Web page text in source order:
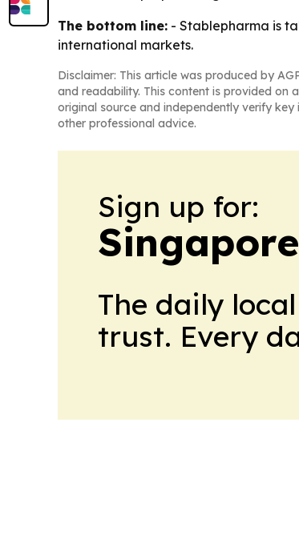
The bottom line: - Stablepharma is
international markets.
Disclaimer: This article was produced by
and readability. This content is provided on
original source and independently verify
other professional advice.
Sign up for:
The daily
trust. Every